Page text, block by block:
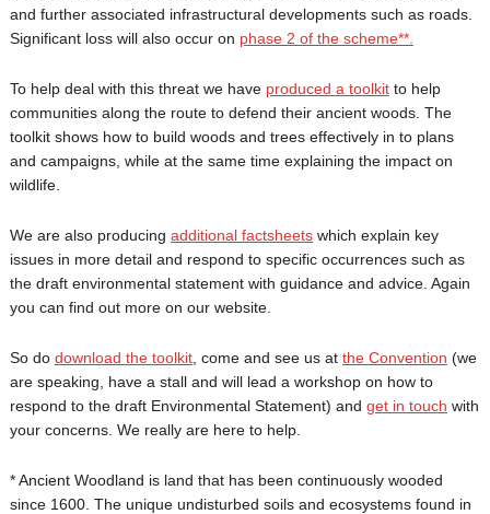
and further associated infrastructural developments such as roads.
Significant loss will also occur on phase 2 of the scheme**.
To help deal with this threat we have produced a toolkitto help
communities along the route to defend their ancient woods. The
toolkit shows how to build woods and trees effectively in to plans
and campaigns, while at the same time explaining the impact on
wildlife.
We are also producing additional factsheetswhich explain key
issues in more detail and respond to specific occurrences such as
the draft environmental statement with guidance and advice. Again
you can find out more on our website.
So do download the toolkit, come and see us at the Convention (we
are speaking, have a stall and will lead a workshop on how to
respond to the draft Environmental Statement) and get in touch with
your concerns. We really are here to help.
* Ancient Woodland is land that has been continuously wooded
since 1600. The unique undisturbed soils and ecosystems found in